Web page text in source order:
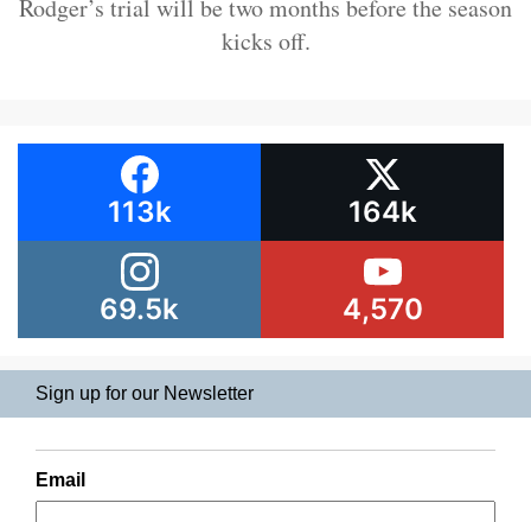
Rodger’s trial will be two months before the season
kicks off.
113k 164k
69.5k 4,570
Sign up for our Newsletter
Email